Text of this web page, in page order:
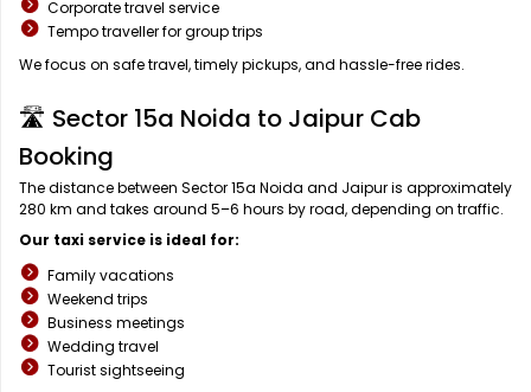
Corporate travel service
Tempo traveller for group trips
We focus on safe travel, timely pickups, and hassle-free rides.
🛣️ Sector 15a Noida to Jaipur Cab
Booking
The distance between Sector 15a Noida and Jaipur is approximately
280 km and takes around 5–6 hours by road, depending on traffic.
Our taxi service is ideal for:
Family vacations
Weekend trips
Business meetings
Wedding travel
Tourist sightseeing